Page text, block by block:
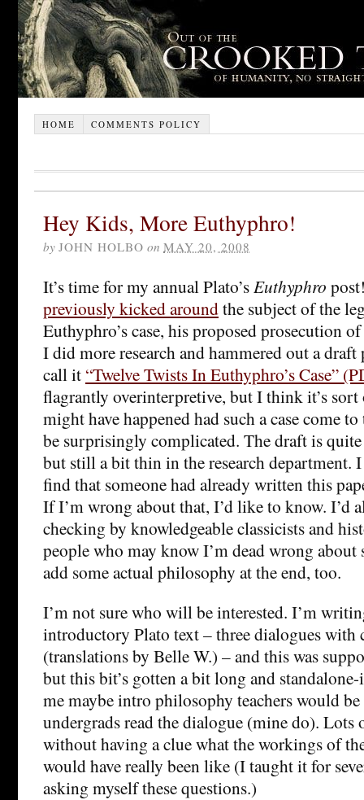
HOME COMMENTS POLICY
Hey Kids, More Euthyphro!
by JOHN HOLBO on MAY 20, 2008
It’s time for my annual Plato’sEuthyphro
previously kicked aroundthe subject of the
Euthyphro’s case, his proposed prosecution
I did more research and hammered out a
call it “Twelve Twists In Euthyphro’s Case”
flagrantly overinterpretive, but I think it’s
might have happened had such a case come
be surprisingly complicated. The draft is
but still a bit thin in the research department.
find that someone had already written this
If I’m wrong about that, I’d like to know. I’d
checking by knowledgeable classicists and
people who may know I’m dead wrong
add some actual philosophy at the end, too.
I’m not sure who will be interested. I’m
introductory Plato text – three dialogues with
(translations by Belle W.) – and this was
but this bit’s gotten a bit long and
me maybe intro philosophy teachers would
undergrads read the dialogue (mine do). Lots
without having a clue what the workings of
would have really been like (I taught it for
asking myself these questions.)